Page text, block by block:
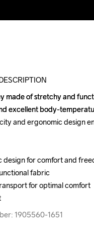
made of stretchy and
excellent body-
and ergonomic design
design for comfort and
fabric
for optimal comfort
1905560-1651
made of stretchy and
excellent body-
and ergonomic design
design for comfort and
fabric
for optimal comfort
1905560-1651